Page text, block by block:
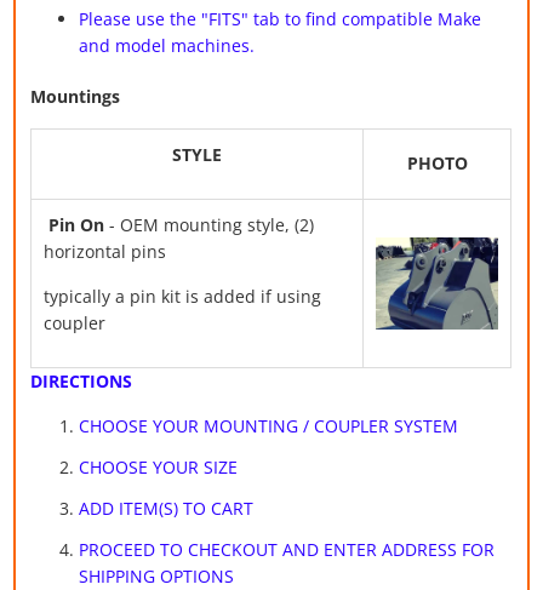
Please use the "FITS" tab to find compatible Make
and model machines.
Mountings
STYLE PHOTO
Pin On - OEM mounting style, (2)
horizontal pins
typically a pin kit is added if using
coupler
DIRECTIONS
CHOOSE YOUR MOUNTING / COUPLER SYSTEM
CHOOSE YOUR SIZE
ADD ITEM(S) TO CART
PROCEED TO CHECKOUT AND ENTER ADDRESS FOR
SHIPPING OPTIONS